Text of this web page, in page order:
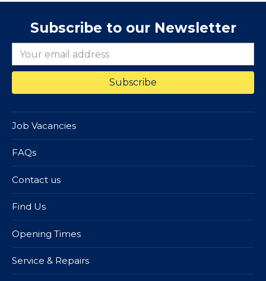
Subscribe to our Newsletter
Job Vacancies
FAQs
Contact us
Find Us
Opening Times
Service & Repairs